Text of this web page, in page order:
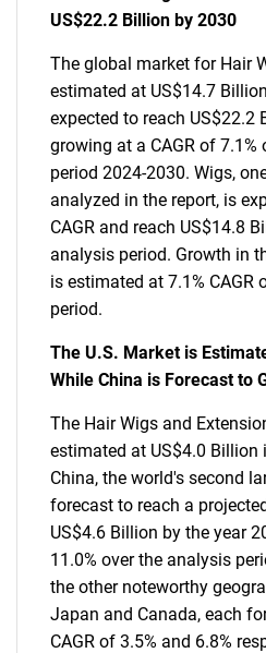
US$22.2 Billion by 2030
The global market for Hair
estimated at US$14.7
expected to reach US$22.2
growing at a CAGR of 7.1%
period 2024-2030. Wigs,
analyzed in the report, is
CAGR and reach US$14.8
analysis period. Growth in
is estimated at 7.1% CAGR
period.
The U.S. Market is
While China is Forecast to
The Hair Wigs and
estimated at US$4.0 Billion
China, the world's second
forecast to reach a
US$4.6 Billion by the year
11.0% over the analysis
the other noteworthy
Japan and Canada, each
CAGR of 3.5% and 6.8%